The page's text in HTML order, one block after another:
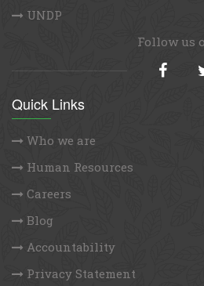
UNDP
Follow us
Quick Links
Who we are
Human Resources
Careers
Blog
Accountability
Privacy Statement